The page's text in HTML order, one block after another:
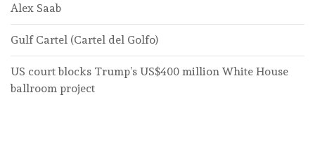
Alex Saab
Gulf Cartel (Cartel del Golfo)
US court blocks Trump’s US$400 million White House
ballroom project